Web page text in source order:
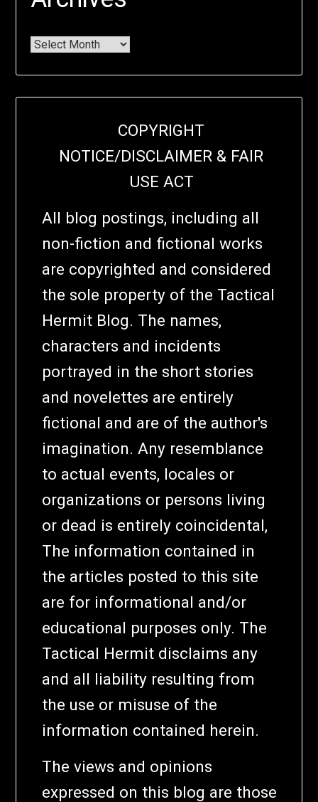
COPYRIGHT
NOTICE/DISCLAIMER & FAIR
USE ACT
All blog postings, including all
non-fiction and fictional works
are copyrighted and considered
the sole property of the Tactical
Hermit Blog. The names,
characters and incidents
portrayed in the short stories
and novelettes are entirely
fictional and are of the author's
imagination. Any resemblance
to actual events, locales or
organizations or persons living
or dead is entirely coincidental,
The information contained in
the articles posted to this site
are for informational and/or
educational purposes only. The
Tactical Hermit disclaims any
and all liability resulting from
the use or misuse of the
information contained herein.
The views and opinions
expressed on this blog are those